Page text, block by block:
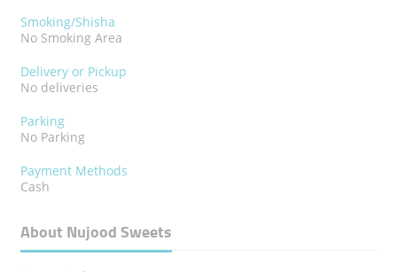
Smoking/Shisha
No Smoking Area
Delivery or Pickup
No deliveries
Parking
No Parking
Payment Methods
Cash
About Nujood Sweets